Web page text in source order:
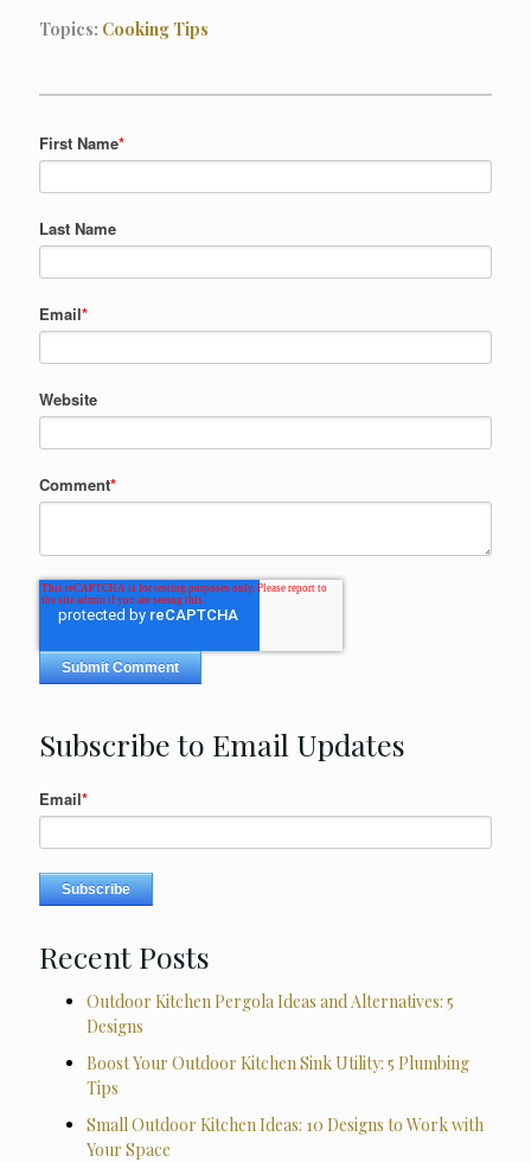
Topics: Cooking Tips
First Name*
Last Name
Email*
Website
Comment*
Subscribe to Email Updates
Email*
Recent Posts
Outdoor Kitchen Pergola Ideas and Alternatives: 5
Designs
Boost Your Outdoor Kitchen Sink Utility: 5 Plumbing
Tips
Small Outdoor Kitchen Ideas: 10 Designs to Work with
Your Space